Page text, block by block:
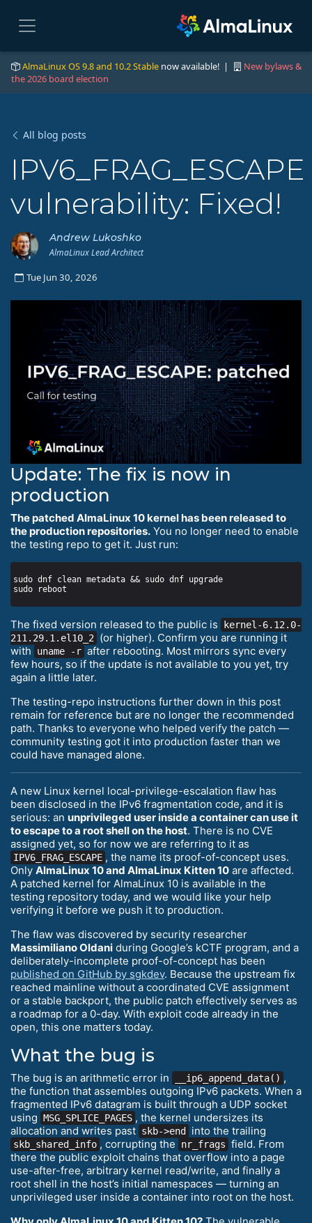
AlmaLinux OS 9.8 and 10.2 Stable now available! |
New bylaws &
the 2026 board election
All blog posts
IPV6_FRAG_ESCAPE
vulnerability: Fixed!
Andrew Lukoshko
AlmaLinux Lead Architect
Tue Jun 30, 2026
Update: The fix is now in
production
The patched AlmaLinux 10 kernel has been released to
the production repositories. You no longer need to enable
the testing repo to get it. Just run:
The fixed version released to the public is
kernel-6.12.0-
211.29.1.el10_2
(or higher). Confirm you are running it
with
uname -r after rebooting. Most mirrors sync every
few hours, so if the update is not available to you yet, try
again a little later.
The testing-repo instructions further down in this post
remain for reference but are no longer the recommended
path. Thanks to everyone who helped verify the patch —
community testing got it into production faster than we
could have managed alone.
A new Linux kernel local-privilege-escalation flaw has
been disclosed in the IPv6 fragmentation code, and it is
serious: an unprivileged user inside a container can use it
to escape to a root shell on the host. There is no CVE
assigned yet, so for now we are referring to it as
IPV6_FRAG_ESCAPE , the name its proof-of-concept uses.
Only AlmaLinux 10 and AlmaLinux Kitten 10 are affected.
A patched kernel for AlmaLinux 10 is available in the
testing repository today, and we would like your help
verifying it before we push it to production.
The flaw was discovered by security researcher
Massimiliano Oldani during Google’s kCTF program, and a
deliberately-incomplete proof-of-concept has been
published on GitHub by sgkdev. Because the upstream fix
reached mainline without a coordinated CVE assignment
or a stable backport, the public patch effectively serves as
a roadmap for a 0-day. With exploit code already in the
open, this one matters today.
What the bug is
The bug is an arithmetic error in __ip6_append_data() ,
the function that assembles outgoing IPv6 packets. When a
fragmented IPv6 datagram is built through a UDP socket
using MSG_SPLICE_PAGES , the kernel undersizes its
allocation and writes past skb->end into the trailing
skb_shared_info , corrupting the nr_frags field. From
there the public exploit chains that overflow into a page
use-after-free, arbitrary kernel read/write, and finally a
root shell in the host’s initial namespaces — turning an
unprivileged user inside a container into root on the host.